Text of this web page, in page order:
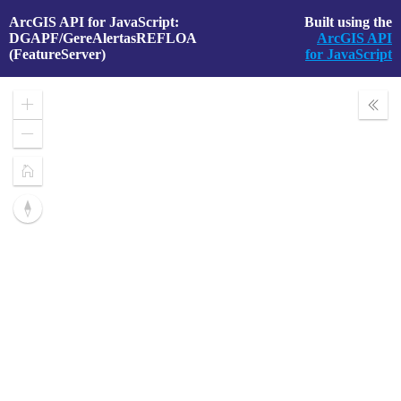
ArcGIS API for JavaScript:
DGAPF/GereAlertasREFLOA
(FeatureServer)
Built using the
ArcGIS API
for JavaScript
Zoom
In
Out
Home
Reset
compass